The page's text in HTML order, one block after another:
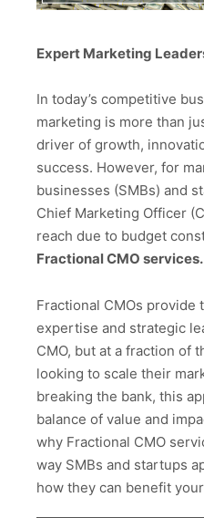
Expert Marketing
In today’s competitive
marketing is more than
driver of growth,
success. However, for
businesses (SMBs) and
Chief Marketing Officer
reach due to budget
Fractional CMO services.
Fractional CMOs provide
expertise and strategic
CMO, but at a fraction of
looking to scale their
breaking the bank, this
balance of value and
why Fractional CMO
way SMBs and startups
how they can benefit